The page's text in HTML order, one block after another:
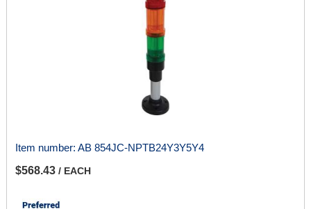
Item number: AB 854JC-NPTB24Y3Y5Y4
$568.43 / EACH